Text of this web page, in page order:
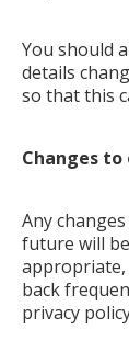
You should
details
so that this
Changes
Any
future will
appropriate,
back
privacy